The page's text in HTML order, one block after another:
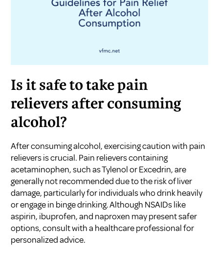
Is it safe to take pain
relievers after consuming
alcohol?
After consuming alcohol, exercising caution with pain
relievers is crucial. Pain relievers containing
acetaminophen, such as Tylenol or Excedrin, are
generally not recommended due to the risk of liver
damage, particularly for individuals who drink heavily
or engage in binge drinking. Although NSAIDs like
aspirin, ibuprofen, and naproxen may present safer
options, consult with a healthcare professional for
personalized advice.